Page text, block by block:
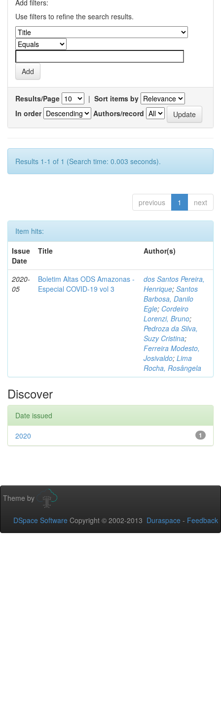
Add filters:
Use filters to refine the search results.
Results/Page | Sort items by
In order
Authors/record
Results 1-1 of 1 (Search time: 0.003 seconds).
previous 1 next
Item hits:
Issue
Date
Title Author(s)
2020-
05
Boletim Altas ODS Amazonas -
Especial COVID-19 vol 3
dos Santos Pereira,
Henrique; Santos
Barbosa, Danilo
Egle; Cordeiro
Lorenzi, Bruno;
Pedroza da Silva,
Suzy Cristina;
Ferreira Modesto,
Josivaldo; Lima
Rocha, Rosângela
Discover
Date issued
1
2020
Theme by
DSpace Software Copyright © 2002-2013 Duraspace - Feedback